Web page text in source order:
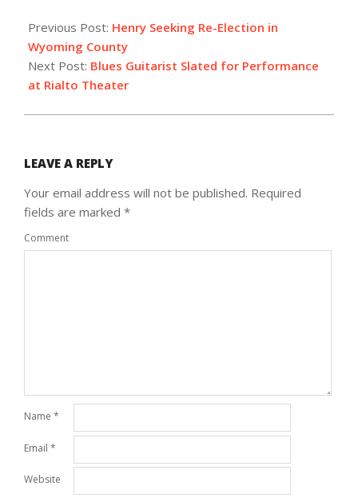
02-
02
Previous Post: Henry Seeking Re-Election in
Wyoming County
Next Post: Blues Guitarist Slated for Performance
at Rialto Theater
LEAVE A REPLY
Your email address will not be published. Required
fields are marked *
Comment
Name *
Email *
Website